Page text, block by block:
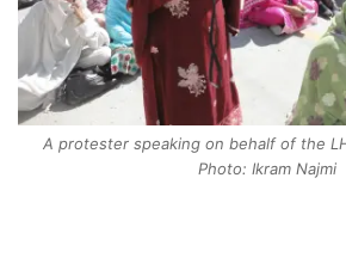
A protester speaking on behalf of the
Photo: Ikram Najmi